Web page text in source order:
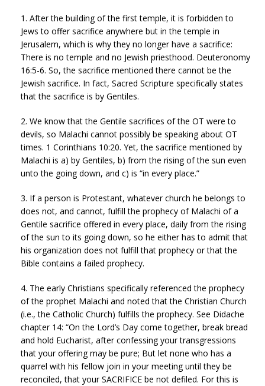
1. After the building of the first temple, it is forbidden to
Jews to offer sacrifice anywhere but in the temple in
Jerusalem, which is why they no longer have a sacrifice:
There is no temple and no Jewish priesthood. Deuteronomy
16:5-6. So, the sacrifice mentioned there cannot be the
Jewish sacrifice. In fact, Sacred Scripture specifically states
that the sacrifice is by Gentiles.
2. We know that the Gentile sacrifices of the OT were to
devils, so Malachi cannot possibly be speaking about OT
times. 1 Corinthians 10:20. Yet, the sacrifice mentioned by
Malachi is a) by Gentiles, b) from the rising of the sun even
unto the going down, and c) is “in every place.”
3. If a person is Protestant, whatever church he belongs to
does not, and cannot, fulfill the prophecy of Malachi of a
Gentile sacrifice offered in every place, daily from the rising
of the sun to its going down, so he either has to admit that
his organization does not fulfill that prophecy or that the
Bible contains a failed prophecy.
4. The early Christians specifically referenced the prophecy
of the prophet Malachi and noted that the Christian Church
(i.e., the Catholic Church) fulfills the prophecy. See Didache
chapter 14: “On the Lord’s Day come together, break bread
and hold Eucharist, after confessing your transgressions
that your offering may be pure; But let none who has a
quarrel with his fellow join in your meeting until they be
reconciled, that your SACRIFICE be not defiled. For this is